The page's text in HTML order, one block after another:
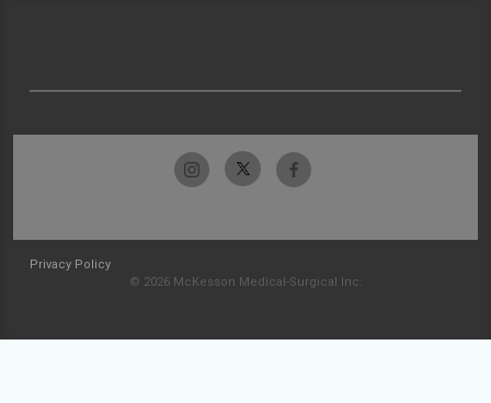
Privacy Policy
© 2026 McKesson Medical-Surgical Inc.